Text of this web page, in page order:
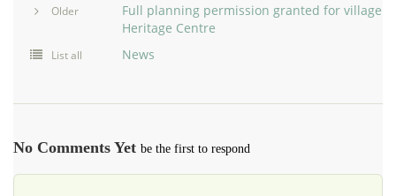
Older
Full planning permission granted for village
Heritage Centre
List all News
No Comments Yet be the first to respond